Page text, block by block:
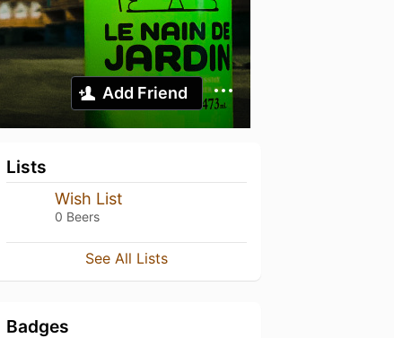
Add Friend
Lists
Wish List
0 Beers
See All Lists
Badges